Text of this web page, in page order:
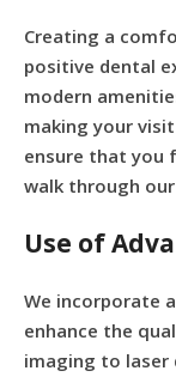
Creating a
positive dental
modern
making your
ensure that you
walk through
Use of
We incorporate
enhance the
imaging to